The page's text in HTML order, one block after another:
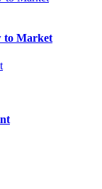
to Market